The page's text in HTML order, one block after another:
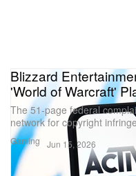
Gaming
Blizzard
'World of Warcraft'
The 51-page federal
network for copyright
Jun 15, 2026